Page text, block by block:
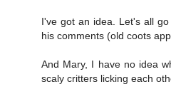
I've got an idea. Let's all
his comments (old coots
And Mary, I have no idea
scaly critters licking each